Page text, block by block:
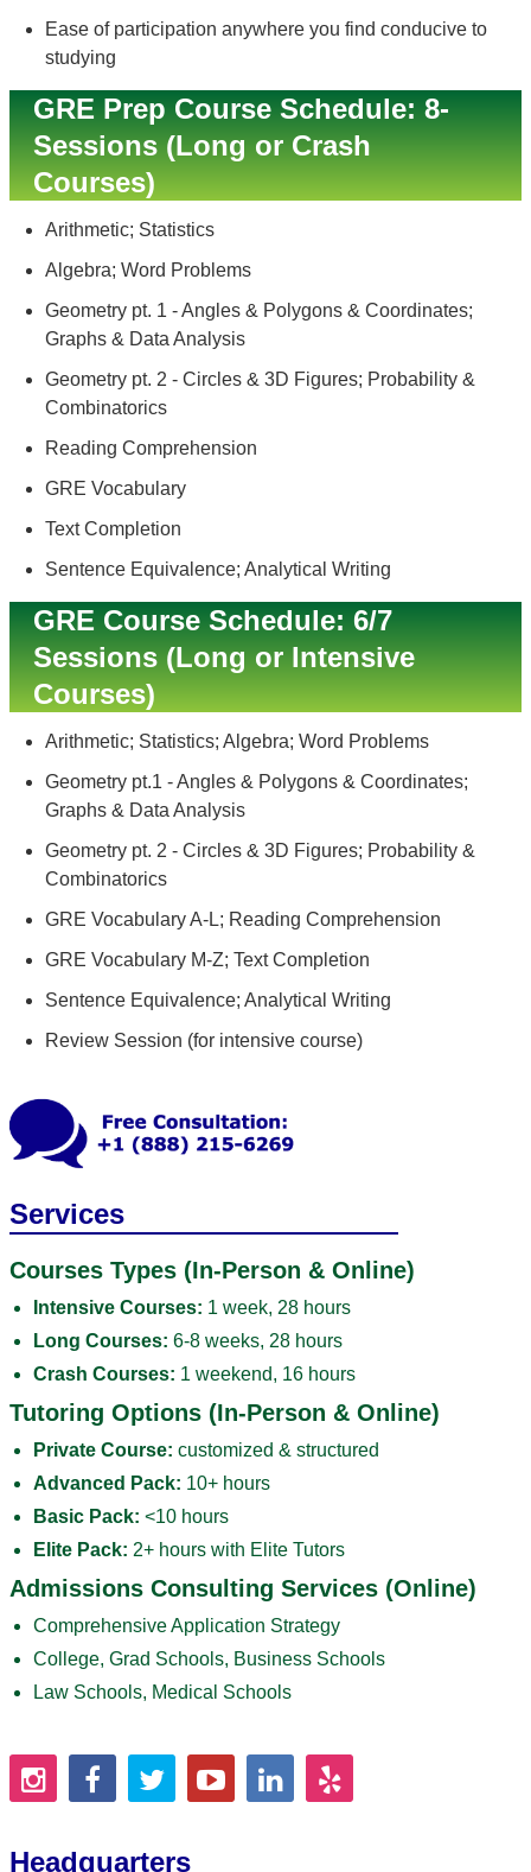
Ease of participation anywhere you find conducive to
studying
GRE Prep Course Schedule: 8-
Sessions (Long or Crash
Courses)
Arithmetic; Statistics
Algebra; Word Problems
Geometry pt. 1 - Angles & Polygons & Coordinates;
Graphs & Data Analysis
Geometry pt. 2 - Circles & 3D Figures; Probability &
Combinatorics
Reading Comprehension
GRE Vocabulary
Text Completion
Sentence Equivalence; Analytical Writing
GRE Course Schedule: 6/7
Sessions (Long or Intensive
Courses)
Arithmetic; Statistics; Algebra; Word Problems
Geometry pt.1 - Angles & Polygons & Coordinates;
Graphs & Data Analysis
Geometry pt. 2 - Circles & 3D Figures; Probability &
Combinatorics
GRE Vocabulary A-L; Reading Comprehension
GRE Vocabulary M-Z; Text Completion
Sentence Equivalence; Analytical Writing
Review Session (for intensive course)
Services
Courses Types (In-Person & Online)
Intensive Courses: 1 week, 28 hours
Long Courses: 6-8 weeks, 28 hours
Crash Courses: 1 weekend, 16 hours
Tutoring Options (In-Person & Online)
Private Course: customized & structured
Advanced Pack: 10+ hours
Basic Pack: <10 hours
Elite Pack: 2+ hours with Elite Tutors
Admissions Consulting Services (Online)
Comprehensive Application Strategy
College, Grad Schools, Business Schools
Law Schools, Medical Schools
Headquarters